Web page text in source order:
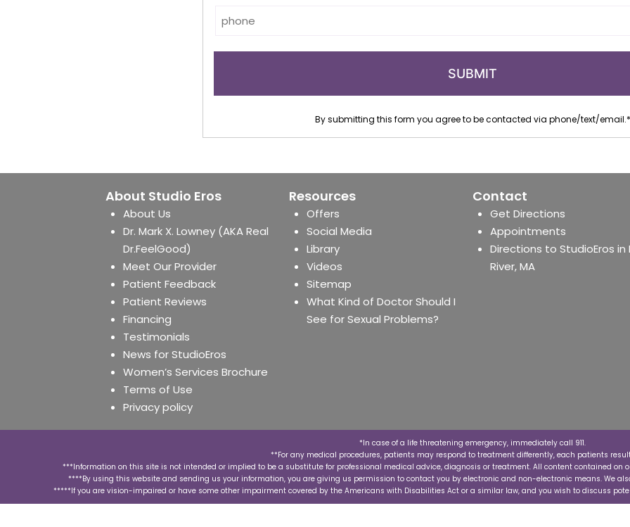
By submitting this form you agree to be contacted via phone/text/email.*
About Studio Eros
About Us
Dr. Mark X. Lowney (AKA Real
Dr.FeelGood)
Meet Our Provider
Patient Feedback
Patient Reviews
Financing
Testimonials
News for StudioEros
Women’s Services Brochure
Terms of Use
Privacy policy
Resources
Offers
Social Media
Library
Videos
Sitemap
What Kind of Doctor Should I
See for Sexual Problems?
Contact
Get Directions
Appointments
Directions to StudioEros in
River, MA
*In case of a life threatening emergency, immediately call 911.
**For any medical procedures, patients may respond to treatment differently, each patients
***Information on this site is not intended or implied to be a substitute for professional medical advice, diagnosis or treatment. All content contained
****By using this website and sending us your information, you are giving us permission to contact you by electronic and non-electronic means. We
*****If you are vision-impaired or have some other impairment covered by the Americans with Disabilities Act or a similar law, and you wish to discuss